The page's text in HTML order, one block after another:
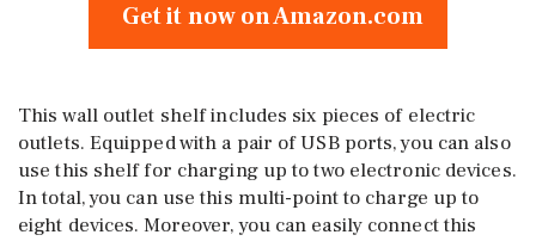
Get it now on Amazon.com
This wall outlet shelf includes six pieces of electric
outlets. Equipped with a pair of USB ports, you can also
use this shelf for charging up to two electronic devices.
In total, you can use this multi-point to charge up to
eight devices. Moreover, you can easily connect this